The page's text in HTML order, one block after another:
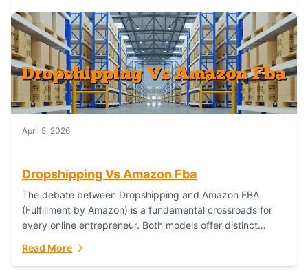
April 5, 2026
Dropshipping Vs Amazon Fba
The debate between Dropshipping and Amazon FBA
(Fulfillment by Amazon) is a fundamental crossroads for
every online entrepreneur. Both models offer distinct
Read More